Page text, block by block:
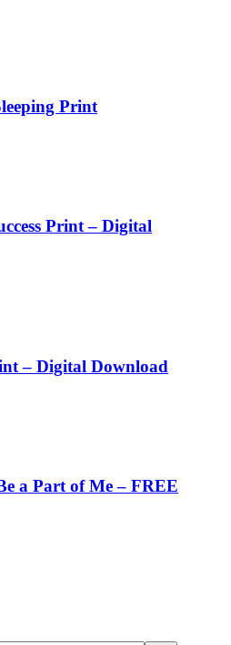
Print
Print – Digital
– Digital Download
a Part of Me – FREE